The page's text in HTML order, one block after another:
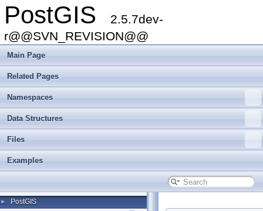
PostGIS
2.5.7dev-
r@@SVN_REVISION@@
Main Page
Related Pages
Namespaces
Data Structures
Files
Examples
► PostGIS